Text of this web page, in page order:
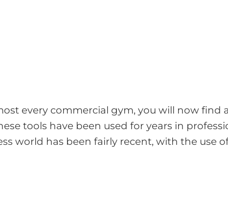
every commercial gym, you will now find
tools have been used for years in
world has been fairly recent, with the use